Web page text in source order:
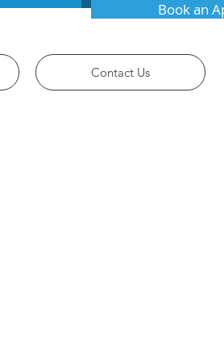
Book an
Contact Us